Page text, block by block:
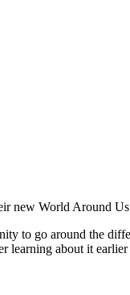
new World Around
to go around the
learning about it